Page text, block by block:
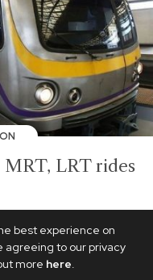
best experience on
agreeing to our privacy
more here.
LRT rides